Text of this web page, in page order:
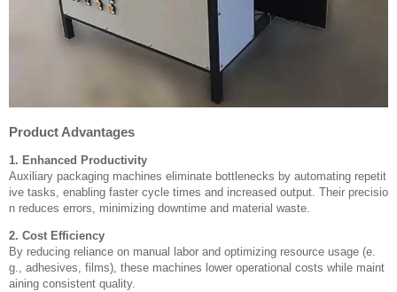
Product Advantages
1. Enhanced Productivity
Auxiliary packaging machines eliminate bottlenecks by automating repetit
ive tasks, enabling faster cycle times and increased output. Their precisio
n reduces errors, minimizing downtime and material waste.
2. Cost Efficiency
By reducing reliance on manual labor and optimizing resource usage (e.
g., adhesives, films), these machines lower operational costs while maint
aining consistent quality.